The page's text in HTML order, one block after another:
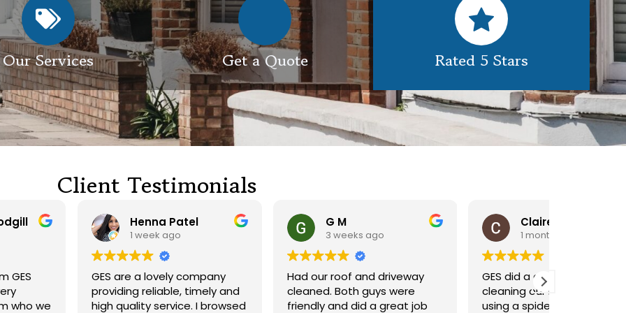
Our Services Get a Quote Rated 5 Stars
Client Testimonials
Henna Patel
are a lovely company
reliable, timely and
quality service. I browsed
G M
Had our roof and driveway
cleaned. Both guys were
friendly and did a great job
Claire Pomeroy
GES did a great job of
cleaning our rooflight window,
using a spider lift to get up